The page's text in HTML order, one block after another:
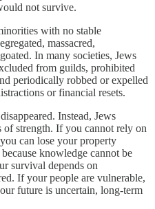
not survive.
with no stable
massacred,
In many societies, Jews
from guilds, prohibited
periodically robbed or expelled
or financial resets.
Instead, Jews
strength. If you cannot rely on
can lose your property
knowledge cannot be
survival depends on
If your people are vulnerable,
future is uncertain, long-term